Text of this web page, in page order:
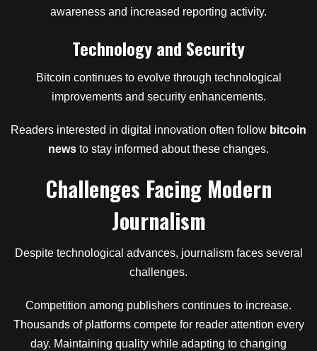
awareness and increased reporting activity.
Technology and Security
Bitcoin continues to evolve through technological
improvements and security enhancements.
Readers interested in digital innovation often follow bitcoin
news to stay informed about these changes.
Challenges Facing Modern
Journalism
Despite technological advances, journalism faces several
challenges.
Competition among publishers continues to increase.
Thousands of platforms compete for reader attention every
day. Maintaining quality while adapting to changing